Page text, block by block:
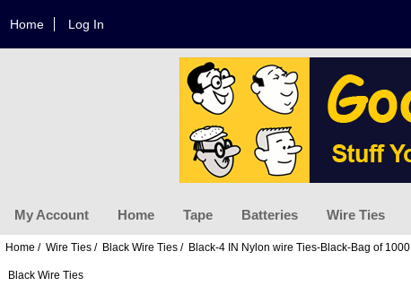
Home Log In
My Account Home Tape Batteries Wire Ties
Home / Wire Ties/ Black Wire Ties/ Black-4 IN Nylon wire Ties-Black-Bag of 1000
Black Wire Ties